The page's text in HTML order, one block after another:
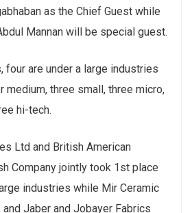
as the Chief Guest while
Mannan will be special guest.
four are under a large industries
medium, three small, three micro,
hi-tech.
Ltd and British American
Company jointly took 1st place
industries while Mir Ceramic
Jaber and Jobayer Fabrics